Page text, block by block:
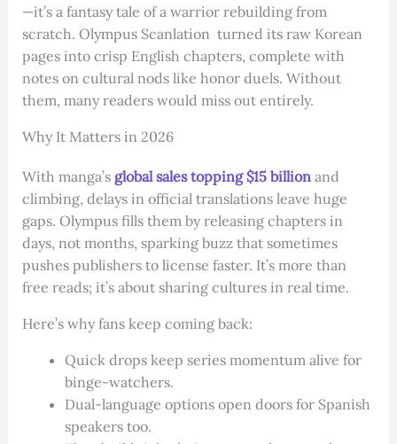
—it’s a fantasy tale of a warrior rebuilding from
scratch. Olympus Scanlation turned its raw Korean
pages into crisp English chapters, complete with
notes on cultural nods like honor duels. Without
them, many readers would miss out entirely.
Why It Matters in 2026
With manga’sglobal sales topping $15 billionand
climbing, delays in official translations leave huge
gaps. Olympus fills them by releasing chapters in
days, not months, sparking buzz that sometimes
pushes publishers to license faster. It’s more than
free reads; it’s about sharing cultures in real time.
Here’s why fans keep coming back:
Quick drops keep series momentum alive for
binge-watchers.
Dual-language options open doors for Spanish
speakers too.